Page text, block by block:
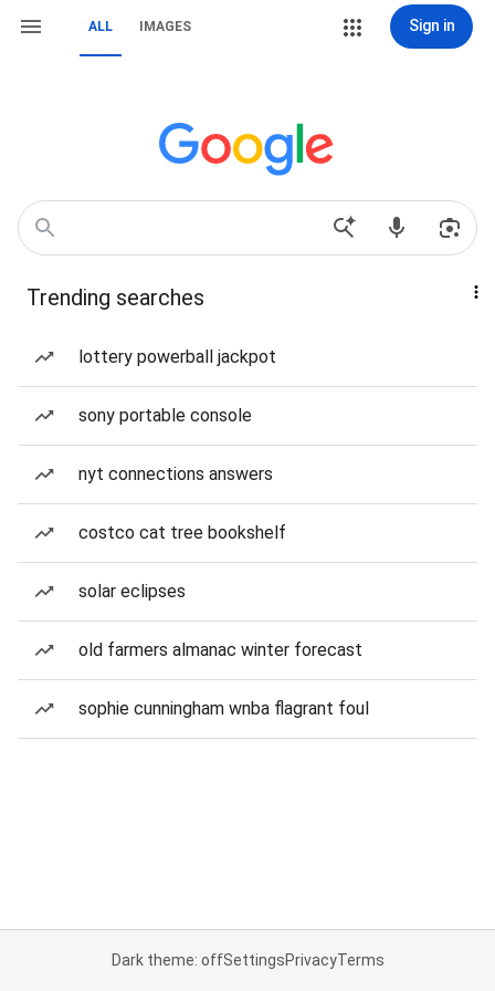
ALL IMAGES Sign in
Trending searches
lottery powerball jackpot
sony portable console
nyt connections answers
costco cat tree bookshelf
solar eclipses
old farmers almanac winter forecast
sophie cunningham wnba flagrant foul
Dark theme: offSettingsPrivacyTerms